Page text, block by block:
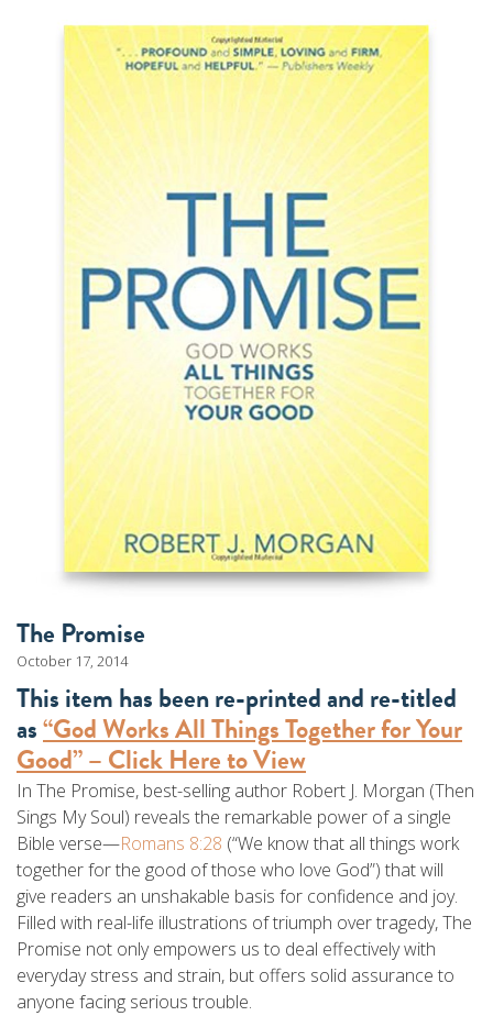
The Promise
October 17, 2014
This item has been re-printed and re-titled
as“God Works All Things Together for Your
Good” – Click Here to View
In The Promise, best-selling author Robert J. Morgan (Then
Sings My Soul) reveals the remarkable power of a single
Bible verse—Romans 8:28 (“We know that all things work
together for the good of those who love God”) that will
give readers an unshakable basis for confidence and joy.
Filled with real-life illustrations of triumph over tragedy, The
Promise not only empowers us to deal effectively with
everyday stress and strain, but offers solid assurance to
anyone facing serious trouble.